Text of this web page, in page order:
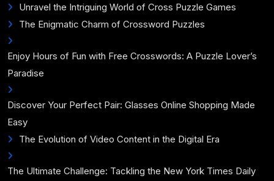
Unravel the Intriguing World of Cross Puzzle Games
The Enigmatic Charm of Crossword Puzzles
Enjoy Hours of Fun with Free Crosswords: A Puzzle Lover’s
Paradise
Discover Your Perfect Pair: Glasses Online Shopping Made
Easy
The Evolution of Video Content in the Digital Era
The Ultimate Challenge: Tackling the New York Times Daily